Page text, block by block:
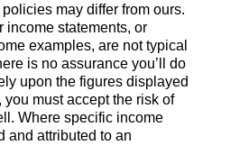
may differ from ours.
income statements, or
examples, are not typical
is no assurance you’ll do
upon the figures displayed
must accept the risk of
Where specific income
and attributed to an